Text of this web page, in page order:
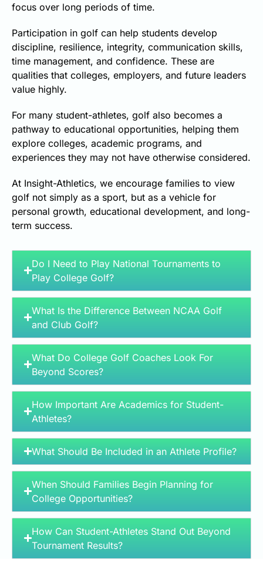
focus over long periods of time.
Participation in golf can help students develop
discipline, resilience, integrity, communication skills,
time management, and confidence. These are
qualities that colleges, employers, and future leaders
value highly.
For many student-athletes, golf also becomes a
pathway to educational opportunities, helping them
explore colleges, academic programs, and
experiences they may not have otherwise considered.
At Insight-Athletics, we encourage families to view
golf not simply as a sport, but as a vehicle for
personal growth, educational development, and long-
term success.
Do I Need to Play National Tournaments to
Play College Golf?
What Is the Difference Between NCAA Golf
and Club Golf?
What Do College Golf Coaches Look For
Beyond Scores?
How Important Are Academics for Student-
Athletes?
What Should Be Included in an Athlete Profile?
When Should Families Begin Planning for
College Opportunities?
How Can Student-Athletes Stand Out Beyond
Tournament Results?